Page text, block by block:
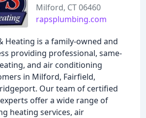
Milford, CT 06460
rapsplumbing.com
Heating is a family-owned and
providing professional, same-
and air conditioning
in Milford, Fairfield,
Our team of certified
offer a wide range of
heating services, air